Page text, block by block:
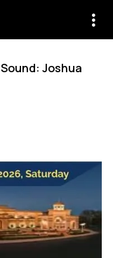
Sound: Joshua